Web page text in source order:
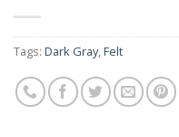
Tags: Dark Gray,Felt